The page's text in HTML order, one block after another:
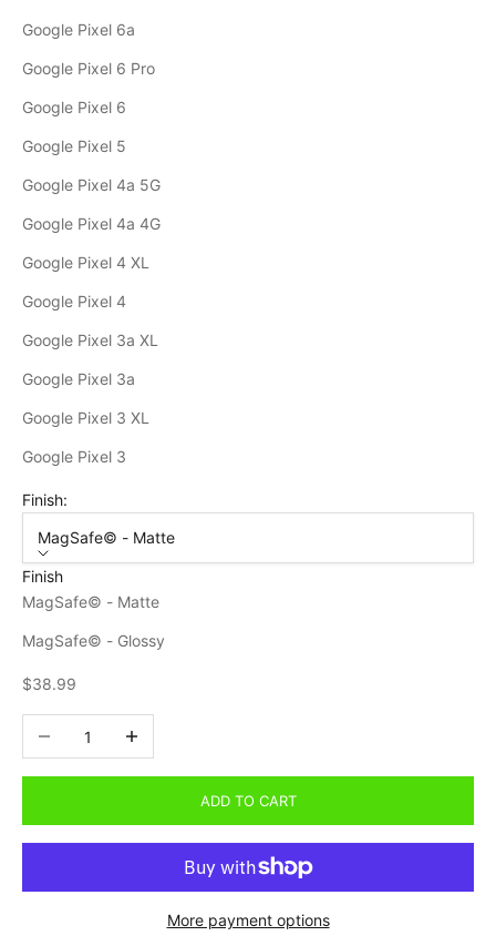
Google Pixel 6a
Google Pixel 6 Pro
Google Pixel 6
Google Pixel 5
Google Pixel 4a 5G
Google Pixel 4a 4G
Google Pixel 4 XL
Google Pixel 4
Google Pixel 3a XL
Google Pixel 3a
Google Pixel 3 XL
Google Pixel 3
Finish:
MagSafe© - Matte
Finish
MagSafe© - Matte
MagSafe© - Glossy
Sale price
$38.99
Decrease quantityIncrease quantity
ADD TO CART
More payment options